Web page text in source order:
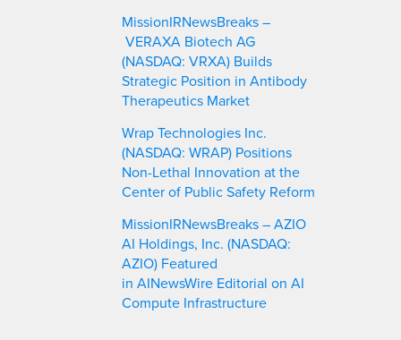
MissionIRNewsBreaks –
VERAXA Biotech AG
(NASDAQ: VRXA) Builds
Strategic Position in Antibody
Therapeutics Market
Wrap Technologies Inc.
(NASDAQ: WRAP) Positions
Non-Lethal Innovation at the
Center of Public Safety Reform
MissionIRNewsBreaks – AZIO
AI Holdings, Inc. (NASDAQ:
AZIO) Featured
in AINewsWire Editorial on AI
Compute Infrastructure